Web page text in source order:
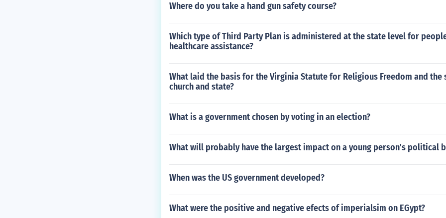
Where do you take a hand gun safety course?
Which type of Third Party Plan is administered at the state level for
healthcare assistance?
What laid the basis for the Virginia Statute for Religious Freedom and the
church and state?
What is a government chosen by voting in an election?
What will probably have the largest impact on a young person's political
When was the US government developed?
What were the positive and negative efects of imperialsim on EGypt?